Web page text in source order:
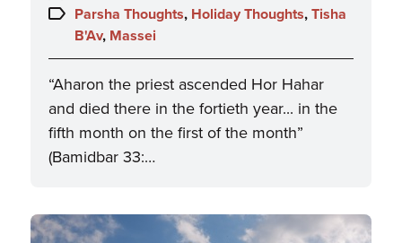
on:
Topics:
Parsha Thoughts, Holiday Thoughts, Tisha
B'Av, Massei
“Aharon the priest ascended Hor Hahar
and died there in the fortieth year... in the
fifth month on the first of the month”
(Bamidbar 33:…